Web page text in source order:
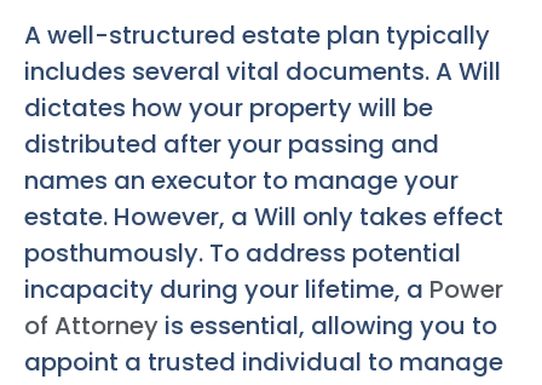
A well-structured estate plan typically
includes several vital documents. A Will
dictates how your property will be
distributed after your passing and
names an executor to manage your
estate. However, a Will only takes effect
posthumously. To address potential
incapacity during your lifetime, a Power
of Attorney is essential, allowing you to
appoint a trusted individual to manage